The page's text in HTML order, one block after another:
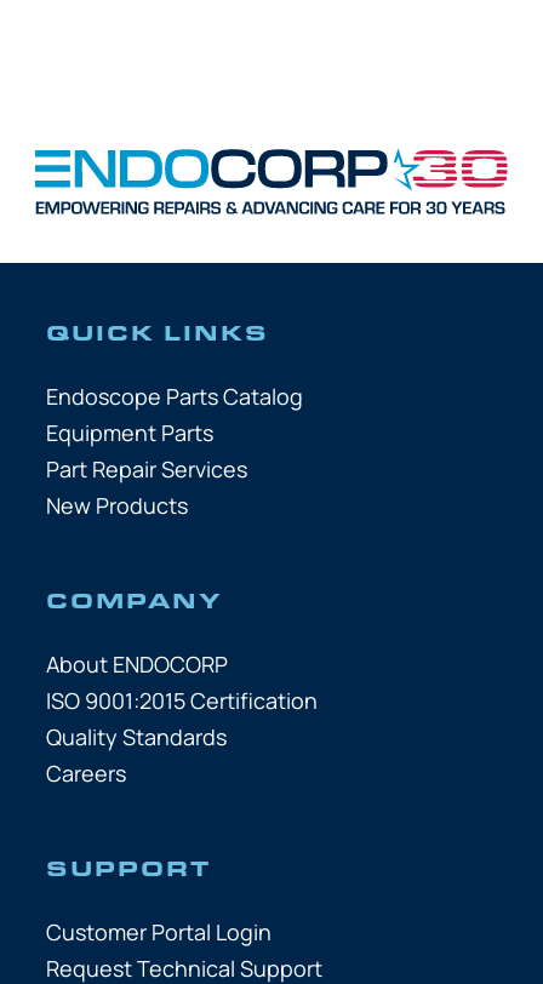
QUICK LINKS
Endoscope Parts Catalog
Equipment Parts
Part Repair Services
New Products
COMPANY
About ENDOCORP
ISO 9001:2015 Certification
Quality Standards
Careers
SUPPORT
Customer Portal Login
Request Technical Support